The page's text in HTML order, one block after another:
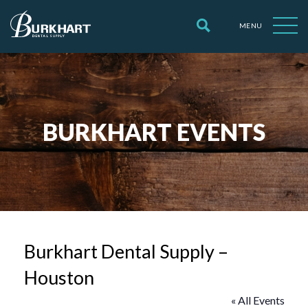
MENU
BURKHART EVENTS
Burkhart Dental Supply –
Houston
« All Events